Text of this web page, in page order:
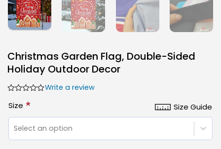
Christmas Garden Flag, Double-Sided
Holiday Outdoor Decor
Write a review
Size Guide
Size *
Select an option